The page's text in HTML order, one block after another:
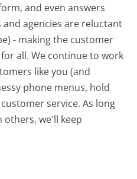
and even answers
agencies are reluctant
- making the customer
for all.We continue to work
like you (and
phone menus, hold
service. As long
others, we'll keep